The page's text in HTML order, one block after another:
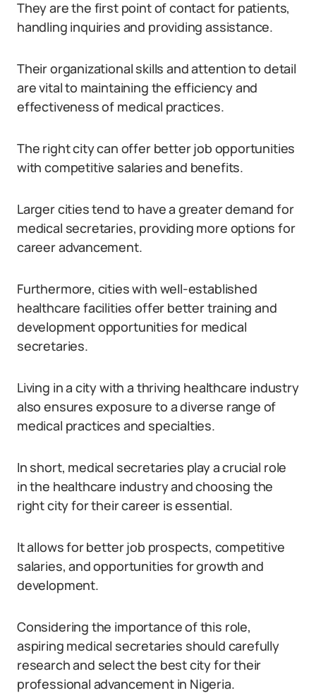
They are the first point of contact for patients,
handling inquiries and providing assistance.
Their organizational skills and attention to detail
are vital to maintaining the efficiency and
effectiveness of medical practices.
The right city can offer better job opportunities
with competitive salaries and benefits.
Larger cities tend to have a greater demand for
medical secretaries, providing more options for
career advancement.
Furthermore, cities with well-established
healthcare facilities offer better training and
development opportunities for medical
secretaries.
Living in a city with a thriving healthcare industry
also ensures exposure to a diverse range of
medical practices and specialties.
In short, medical secretaries play a crucial role
in the healthcare industry and choosing the
right city for their career is essential.
It allows for better job prospects, competitive
salaries, and opportunities for growth and
development.
Considering the importance of this role,
aspiring medical secretaries should carefully
research and select the best city for their
professional advancement in Nigeria.